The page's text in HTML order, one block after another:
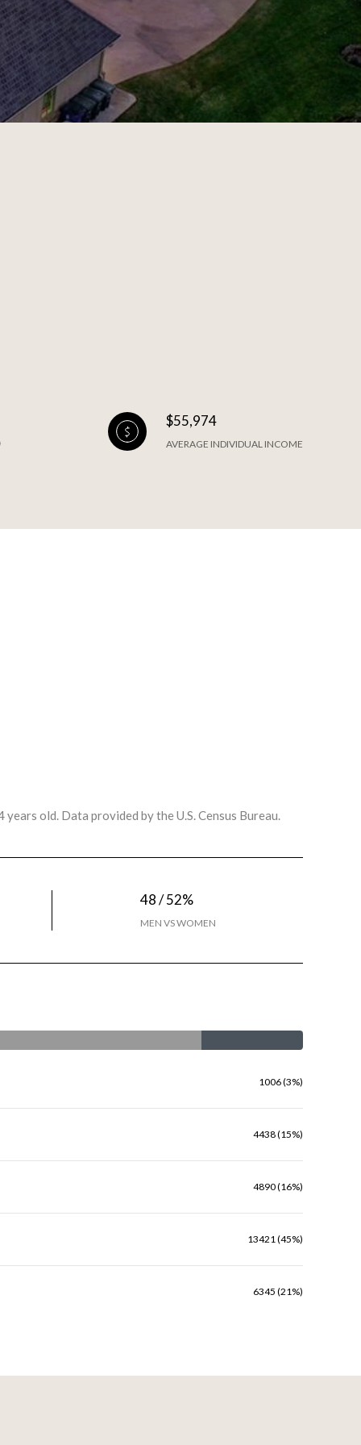
$55,974
AVERAGE INDIVIDUAL INCOME
years old. Data provided by the U.S. Census Bureau.
48 / 52%
MEN VS WOMEN
1006 (3%)
4438 (15%)
4890 (16%)
13421 (45%)
6345 (21%)